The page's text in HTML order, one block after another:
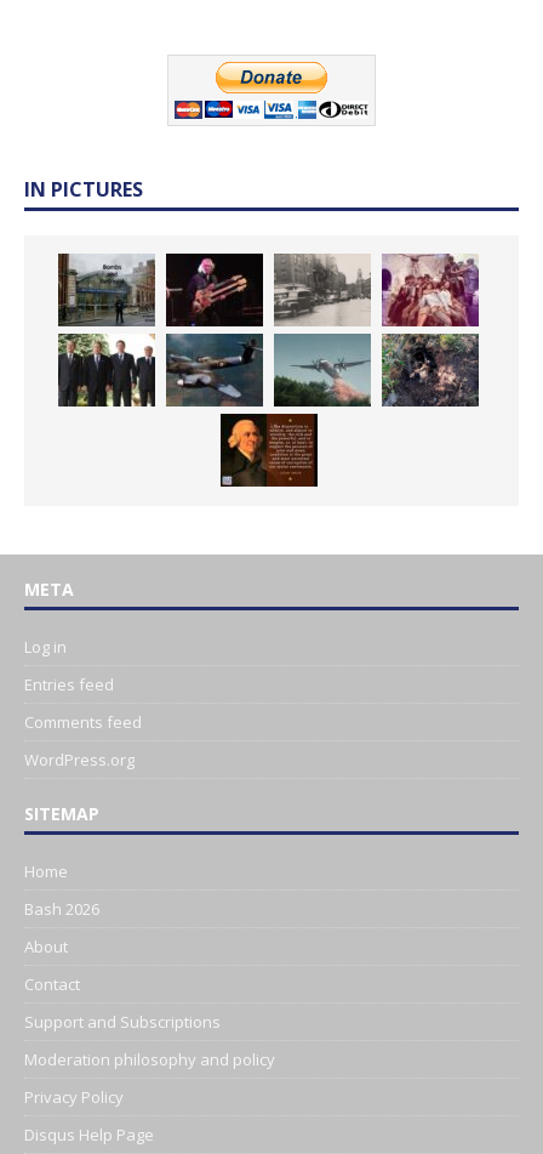
IN PICTURES
META
Log in
Entries feed
Comments feed
WordPress.org
SITEMAP
Home
Bash 2026
About
Contact
Support and Subscriptions
Moderation philosophy and policy
Privacy Policy
Disqus Help Page